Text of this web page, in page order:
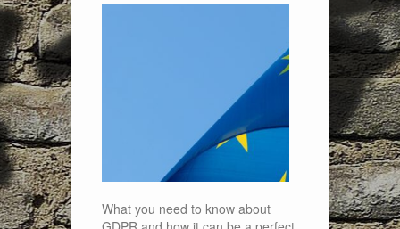
What you need to know about